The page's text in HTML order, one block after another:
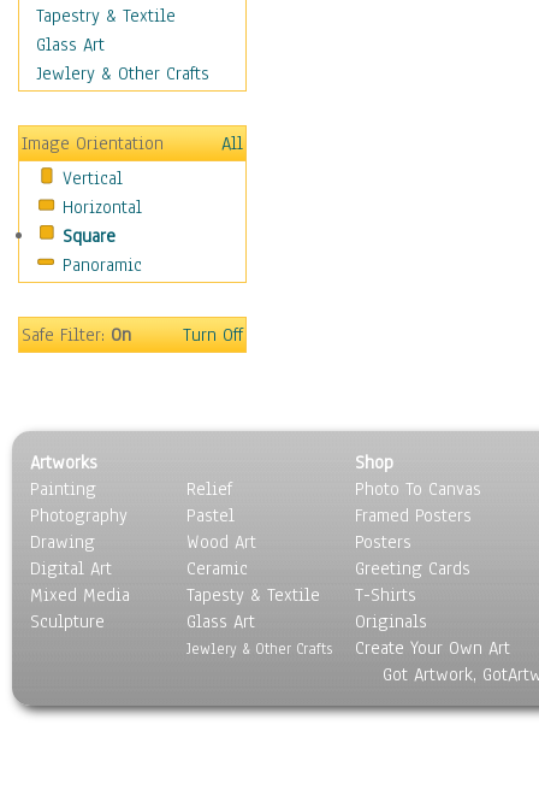
Beach & Ocean
Canyons & Mesas
Caves
Coastal
Country
Deserts
Fields
Forests
Gardens
Marshes & Swamps
Nature Close-Up
Other Scenic
Panoramas
Paths & Trails
Rivers, Creeks &
Streams
Rock Formations &
Skyscapes
Tapestry & Textile
Glass Art
Jewlery & Other Crafts
Image Orientation
All
Vertical
Horizontal
Square
Panoramic
Safe Filter:On Turn Off
Artworks
Painting
Photography
Drawing
Digital Art
Mixed Media
Sculpture
Relief
Pastel
Wood Art
Ceramic
Tapesty & Textile
Glass Art
Jewlery & Other Crafts
Shop
Photo To Canvas
Framed Posters
Posters
Greeting Cards
T-Shirts
Originals
Create Your Own Art
Got Artwork,